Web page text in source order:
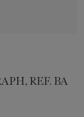
REF. BA